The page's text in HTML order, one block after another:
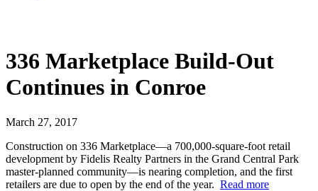
336 Marketplace Build-Out
Continues in Conroe
March 27, 2017
Construction on 336 Marketplace—a 700,000-square-foot retail
development by Fidelis Realty Partners in the Grand Central Park
master-planned community—is nearing completion, and the first
retailers are due to open by the end of the year. Read more